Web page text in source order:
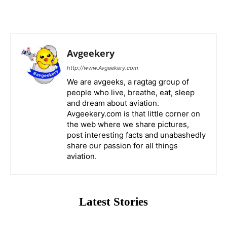
Avgeekery
http://www.Avgeekery.com
We are avgeeks, a ragtag group of
people who live, breathe, eat, sleep
and dream about aviation.
Avgeekery.com is that little corner on
the web where we share pictures,
post interesting facts and unabashedly
share our passion for all things
aviation.
Latest Stories